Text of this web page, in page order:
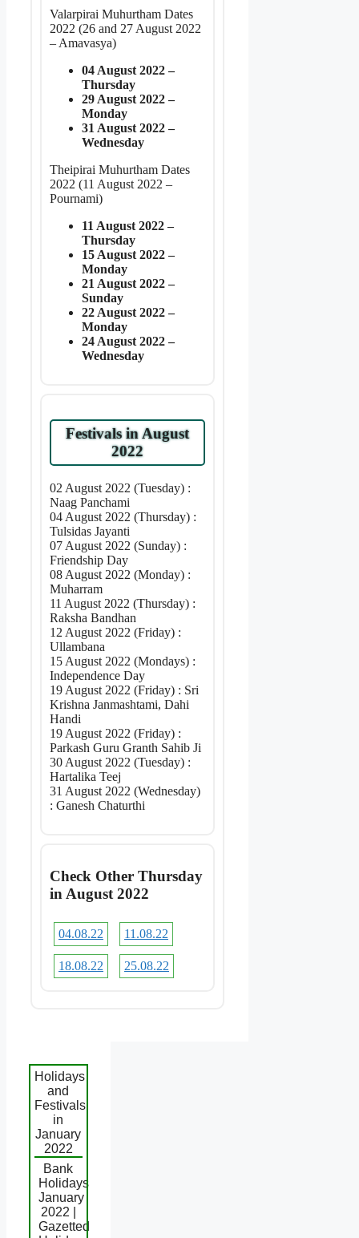
Valarpirai Muhurtham Dates
2022 (26 and 27 August 2022
– Amavasya)
04 August 2022 –
Thursday
29 August 2022 –
Monday
31 August 2022 –
Wednesday
Theipirai Muhurtham Dates
2022 (11 August 2022 –
Pournami)
11 August 2022 –
Thursday
15 August 2022 –
Monday
21 August 2022 –
Sunday
22 August 2022 –
Monday
24 August 2022 –
Wednesday
Festivals in August
2022
02 August 2022 (Tuesday) :
Naag Panchami
04 August 2022 (Thursday) :
Tulsidas Jayanti
07 August 2022 (Sunday) :
Friendship Day
08 August 2022 (Monday) :
Muharram
11 August 2022 (Thursday) :
Raksha Bandhan
12 August 2022 (Friday) :
Ullambana
15 August 2022 (Mondays) :
Independence Day
19 August 2022 (Friday) : Sri
Krishna Janmashtami, Dahi
Handi
19 August 2022 (Friday) :
Parkash Guru Granth Sahib Ji
30 August 2022 (Tuesday) :
Hartalika Teej
31 August 2022 (Wednesday)
: Ganesh Chaturthi
Check Other Thursday
in August 2022
04.08.22 11.08.22
18.08.22 25.08.22
Holidays
and
Festivals
in
January
2022
Bank
Holidays
January
2022 |
Gazetted